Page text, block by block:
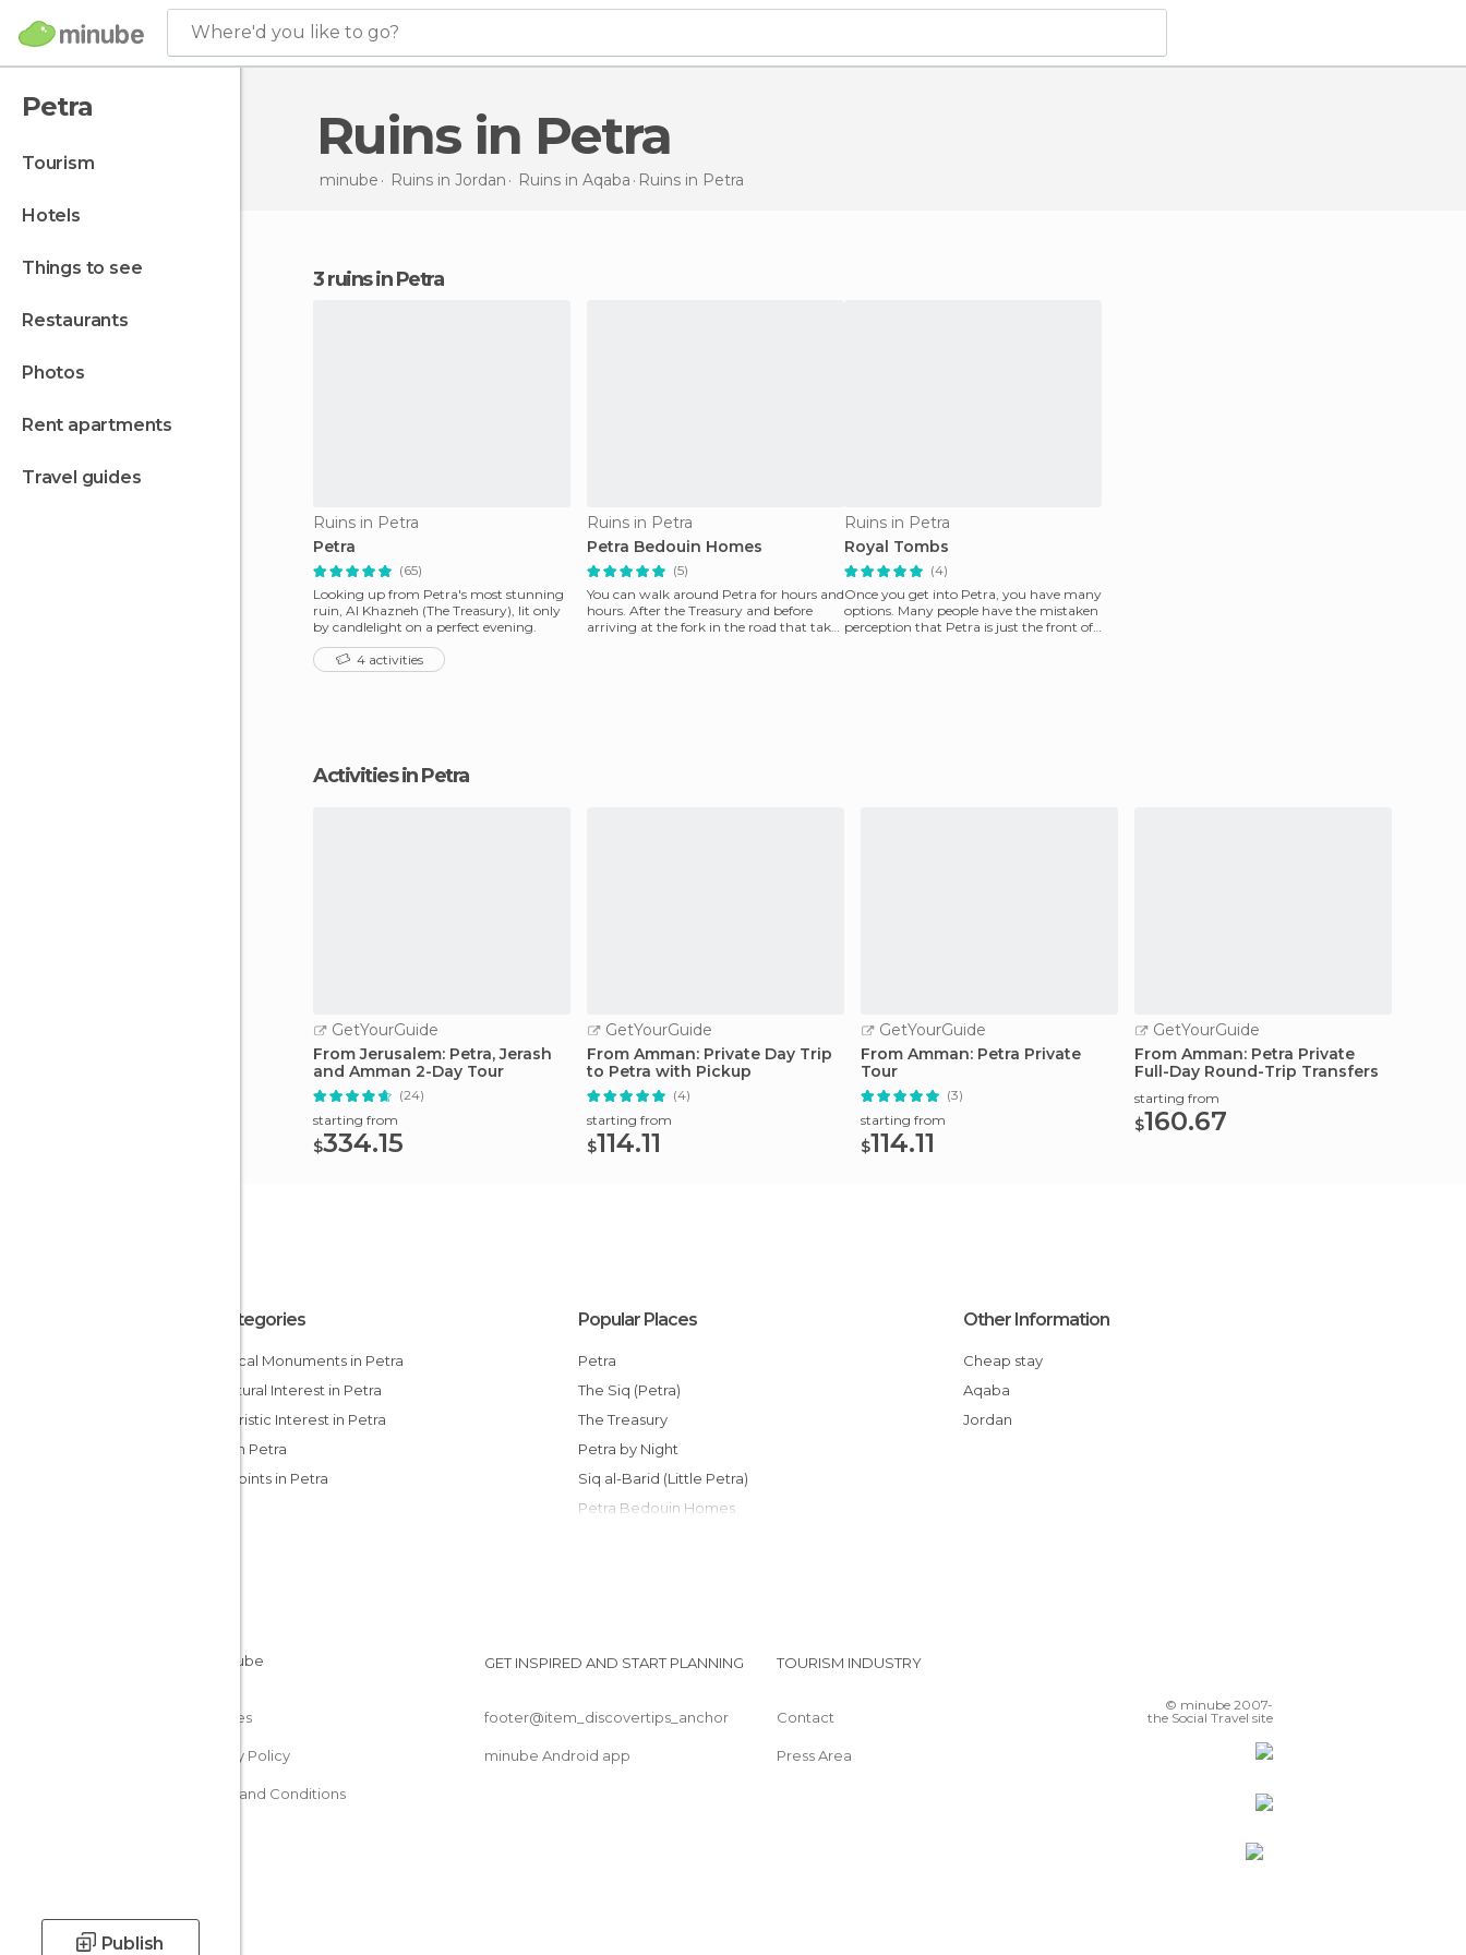
Where'd you like to go?
Petra
tourism
hotels
things to see
restaurants
photos
rent apartments
travel guides
Publish
Ruins in Petra
minube Ruins in Jordan Ruins in Aqaba Ruins in Petra
3 ruins in Petra
Ruins in Petra
Petra
(65)
Looking up from Petra's most stunning
ruin, Al Khazneh (The Treasury), lit only
by candlelight on a perfect evening.
4 activities
Ruins in Petra
Petra Bedouin Homes
(5)
You can walk around Petra for hours and
hours. After the Treasury and before
arriving at the fork in the road that takes
Ruins in Petra
Royal Tombs
(4)
Once you get into Petra, you have many
options. Many people have the mistaken
perception that Petra is just the front of
Activities in Petra
GetYourGuide
From Jerusalem: Petra, Jerash
and Amman 2-Day Tour
(24)
starting from
$334.15
GetYourGuide
From Amman: Private Day Trip
to Petra with Pickup
(4)
starting from
$114.11
GetYourGuide
From Amman: Petra Private
Tour
(3)
starting from
$114.11
GetYourGuide
From Amman: Petra Private
Full-Day Round-Trip Transfers
starting from
$160.67
All Categories
Historical Monuments in Petra
Of Cultural Interest in Petra
Of Touristic Interest in Petra
Ruins in Petra
Viewpoints in Petra
Popular Places
Petra
The Siq (Petra)
The Treasury
Petra by Night
Siq al-Barid (Little Petra)
Petra Bedouin Homes
The Monastery (Ad Deir)
Other Information
Cheap stay
Aqaba
Jordan
Cookies
Privacy Policy
Terms and Conditions
GET INSPIRED AND START PLANNING
footer@item_discovertips_anchor
minube Android app
TOURISM INDUSTRY
Contact
Press Area
© minube 2007-
the Social Travel site